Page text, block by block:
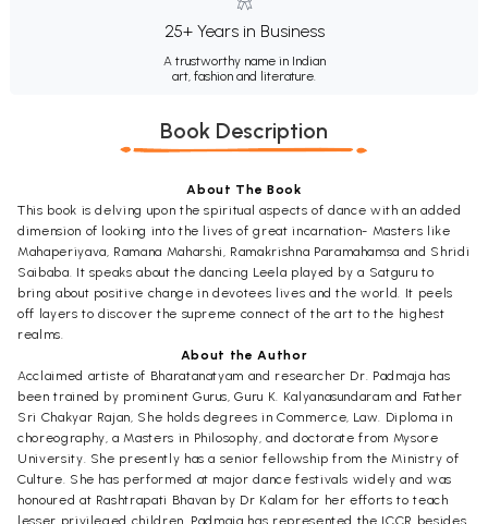
25+ Years in Business
A trustworthy name in Indian
art, fashion and literature.
Book Description
About The Book
This book is delving upon the spiritual aspects of dance with an added
dimension of looking into the lives of great incarnation- Masters like
Mahaperiyava, Ramana Maharshi, Ramakrishna Paramahamsa and Shridi
Saibaba. It speaks about the dancing Leela played by a Satguru to
bring about positive change in devotees lives and the world. It peels
off layers to discover the supreme connect of the art to the highest
realms.
About the Author
Acclaimed artiste of Bharatanatyam and researcher Dr. Padmaja has
been trained by prominent Gurus, Guru K. Kalyanasundaram and Father
Sri Chakyar Rajan, She holds degrees in Commerce, Law. Diploma in
choreography, a Masters in Philosophy, and doctorate from Mysore
University. She presently has a senior fellowship from the Ministry of
Culture. She has performed at major dance festivals widely and was
honoured at Rashtrapati Bhavan by Dr Kalam for her efforts to teach
lesser privileged children. Padmaja has represented the ICCR besides